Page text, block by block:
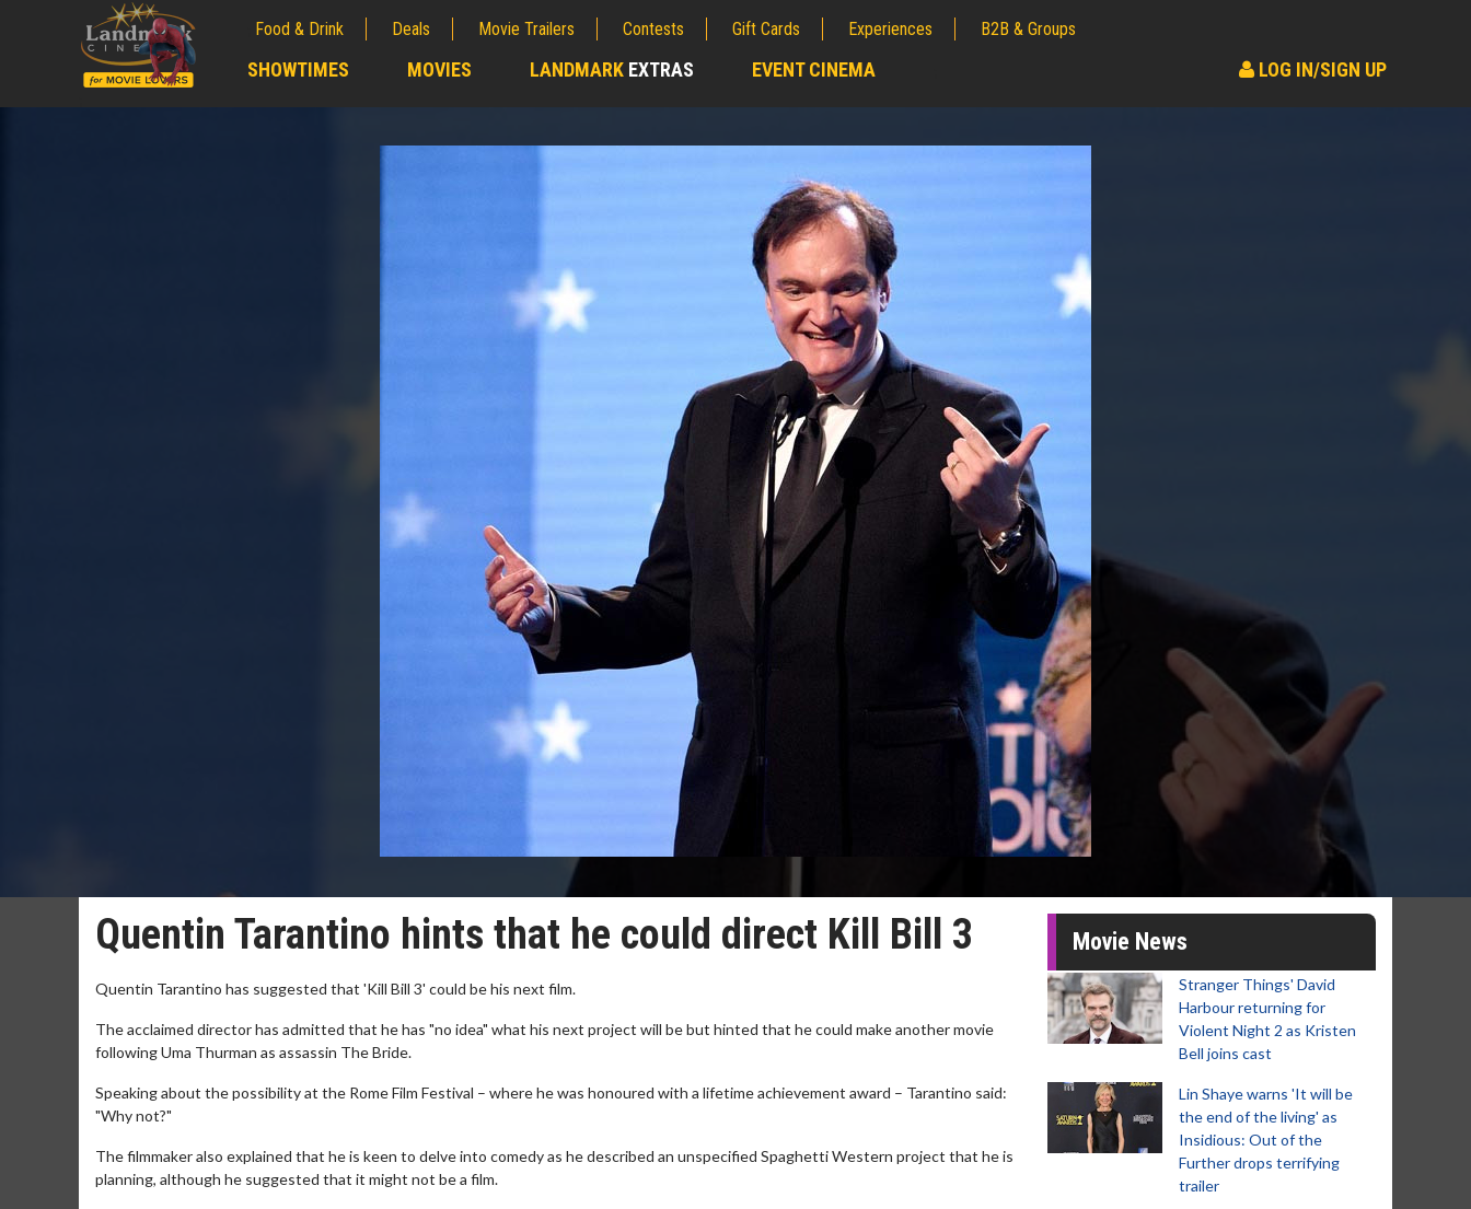
Food & Drink Deals Movie Trailers Contests Gift Cards Experiences B2B & Groups
SHOWTIMES MOVIES LANDMARK EXTRAS EVENT CINEMA LOG IN/SIGN UP
Quentin Tarantino hints that he could direct Kill Bill 3
Quentin Tarantino has suggested that 'Kill Bill 3' could be his next film.
The acclaimed director has admitted that he has "no idea" what his next project will be but hinted that he could make another movie
following Uma Thurman as assassin The Bride.
Speaking about the possibility at the Rome Film Festival – where he was honoured with a lifetime achievement award – Tarantino said:
"Why not?"
The filmmaker also explained that he is keen to delve into comedy as he described an unspecified Spaghetti Western project that he is
planning, although he suggested that it might not be a film.
Movie News
Stranger Things' David
Harbour returning for
Violent Night 2 as Kristen
Bell joins cast
Lin Shaye warns 'It will be
the end of the living' as
Insidious: Out of the
Further drops terrifying
trailer